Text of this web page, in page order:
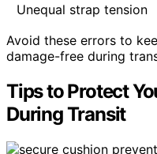
Unequal strap tension
Avoid these errors to
damage-free during
Tips to Protect
During Transit